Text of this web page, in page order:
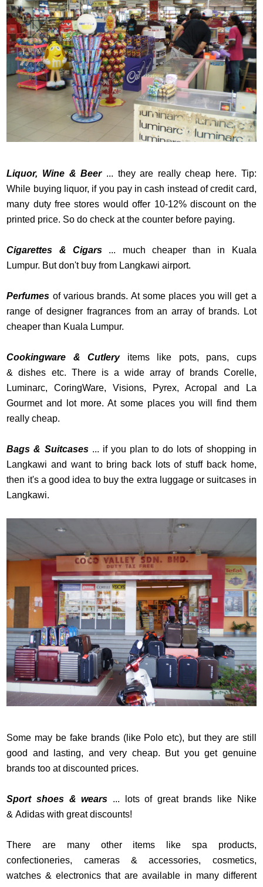
Liquor, Wine & Beer... they are really cheap here. Tip:
While buying liquor, if you pay in cash instead of credit card,
many duty free stores would offer 10-12% discount on the
printed price. So do check at the counter before paying.
Cigarettes & Cigars... much cheaper than in Kuala
Lumpur. But don't buy from Langkawi airport.
Perfumes of various brands. At some places you will get a
range of designer fragrances from an array of brands. Lot
cheaper than Kuala Lumpur.
Cookingware & Cutleryitems like pots, pans, cups
& dishes etc. There is a wide array of brands Corelle,
Luminarc, CoringWare, Visions, Pyrex, Acropal and La
Gourmet and lot more. At some places you will find them
really cheap.
Bags & Suitcases... if you plan to do lots of shopping in
Langkawi and want to bring back lots of stuff back home,
then it's a good idea to buy the extra luggage or suitcases in
Langkawi.
Some may be fake brands (like Polo etc), but they are still
good and lasting, and very cheap. But you get genuine
brands too at discounted prices.
Sport shoes & wears ... lots of great brands like Nike
& Adidas with great discounts!
There are many other items like spa products,
confectioneries, cameras & accessories, cosmetics,
watches & electronics that are available in many different